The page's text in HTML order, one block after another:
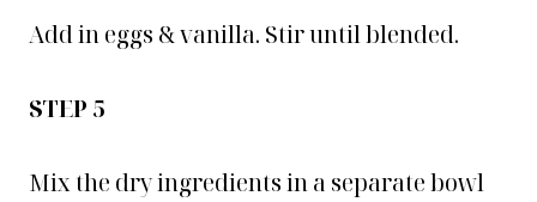
Add in eggs & vanilla. Stir until blended.
STEP 5
Mix the dry ingredients in a separate bowl